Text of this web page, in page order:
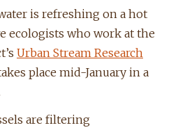
is refreshing on a hot
ecologists who work at the
Urban Stream Research
place mid-January in a
are filtering